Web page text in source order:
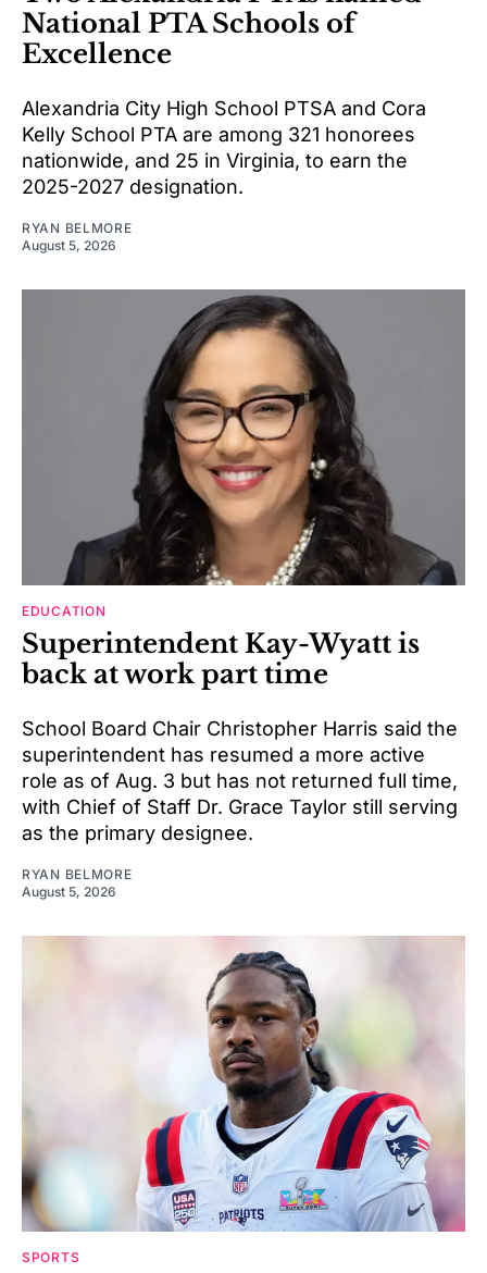
National PTA Schools of
Excellence
Alexandria City High School PTSA and Cora
Kelly School PTA are among 321 honorees
nationwide, and 25 in Virginia, to earn the
2025-2027 designation.
RYAN BELMORE
August 5, 2026
EDUCATION
Superintendent Kay-Wyatt is
back at work part time
School Board Chair Christopher Harris said the
superintendent has resumed a more active
role as of Aug. 3 but has not returned full time,
with Chief of Staff Dr. Grace Taylor still serving
as the primary designee.
RYAN BELMORE
August 5, 2026
SPORTS